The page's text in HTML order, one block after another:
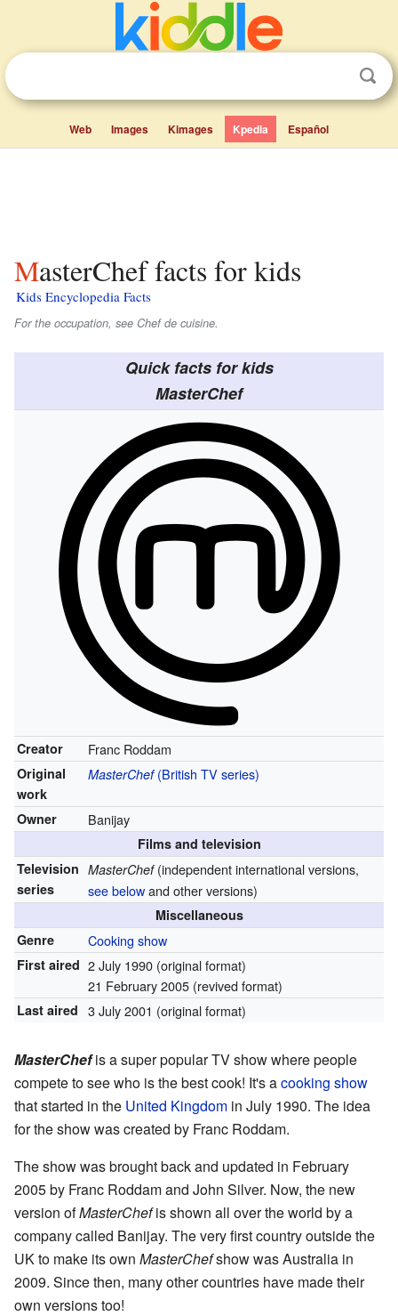
Web Images Kimages Kpedia Español
MasterChef facts for kids
Kids Encyclopedia Facts
For the occupation, see Chef de cuisine.
Quick facts for kids
MasterChef
Creator Franc Roddam
Original
work
MasterChef(British TV series)
Owner Banijay
Films and television
Television
series
MasterChef(independent international versions,
see belowand other versions)
Miscellaneous
Genre
Cooking show
First aired 2 July 1990(original format)
21 February 2005(revived format)
Last aired 3 July 2001 (original format)
MasterChefis a super popular TV show where people
compete to see who is the best cook! It's acooking show
that started in the United Kingdom in July 1990. The idea
for the show was created by Franc Roddam.
The show was brought back and updated in February
2005 by Franc Roddam and John Silver. Now, the new
version ofMasterChefis shown all over the world by a
company called Banijay. The very first country outside the
UK to make its own MasterChefshow was Australia in
2009. Since then, many other countries have made their
own versions too!